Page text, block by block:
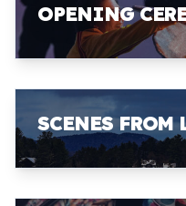
OPENING
SCENES FROM